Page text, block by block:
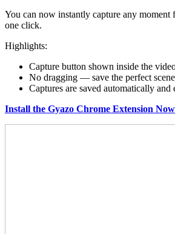
You can now instantly capture any
one click.
Highlights:
Capture button shown inside the
No dragging — save the perfect
Captures are saved automatically and
Install the Gyazo Chrome Extension Now